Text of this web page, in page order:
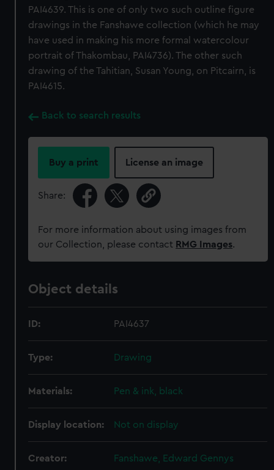
PAI4639. This is one of only two such outline figure
drawings in the Fanshawe collection (which he may
have used in making his more formal watercolour
portrait of Thakombau, PAI4736). The other such
drawing of the Tahitian, Susan Young, on Pitcairn, is
PAI4615.
Back to search results
Buy a print License an image
Share:
For more information about using images from
our Collection, please contact RMG Images.
Object details
ID: PAI4637
Type: Drawing
Materials: Pen & ink, black
Display location: Not on display
Creator: Fanshawe, Edward Gennys